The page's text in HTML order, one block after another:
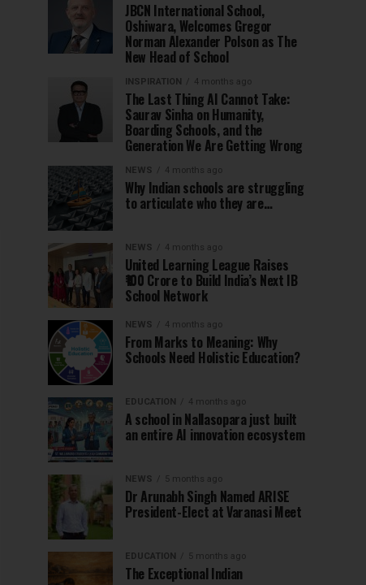
JBCN International School,
Oshiwara, Welcomes Gregor
Norman Alexander Polson as The
New Head of School
INSPIRATION 4 months ago
The Last Thing AI Cannot Take:
Saurav Sinha on Humanity,
Boarding Schools, and the
Generation We Are Getting Wrong
NEWS 4 months ago
Why Indian schools are struggling
to articulate who they are…
NEWS 4 months ago
United Learning League Raises
₹100 Crore to Build India’s Next IB
School Network
NEWS 4 months ago
From Marks to Meaning: Why
Schools Need Holistic Education?
EDUCATION 4 months ago
A school in Nallasopara just built
an entire AI innovation ecosystem
NEWS 5 months ago
Dr Arunabh Singh Named ARISE
President-Elect at Varanasi Meet
EDUCATION 5 months ago
The Exceptional Indian